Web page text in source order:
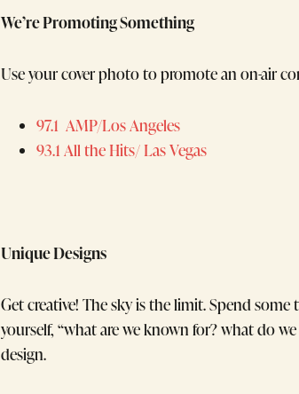
We’re Promoting Something
Use your cover photo to promote an on-air
97.1 AMP/Los Angeles
93.1 All the Hits/ Las Vegas
Unique Designs
Get creative! The sky is the limit. Spend
yourself, “what are we known for? what do
design.